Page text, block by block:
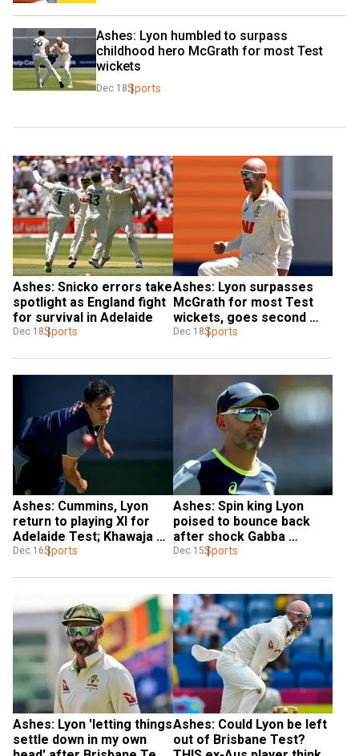
Ashes: Lyon humbled to surpass
childhood hero McGrath for most Test
wickets
Dec 18Sports
Ashes: Snicko errors take
spotlight as England fight
for survival in Adelaide
Dec 18Sports
Ashes: Lyon surpasses
McGrath for most Test
wickets, goes second
behind Warne
Dec 18Sports
Ashes: Cummins, Lyon
return to playing XI for
Adelaide Test; Khawaja
left out
Dec 16Sports
Ashes: Spin king Lyon
poised to bounce back
after shock Gabba
omission
Dec 15Sports
Ashes: Lyon 'letting things
settle down in my own
Ashes: Could Lyon be left
out of Brisbane Test?